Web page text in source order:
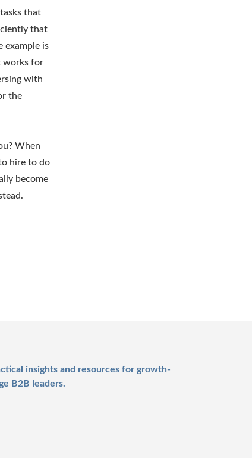
that
that
example is
works for
with
the
When
hire to do
become
insights and resources for growth-
B2B leaders.